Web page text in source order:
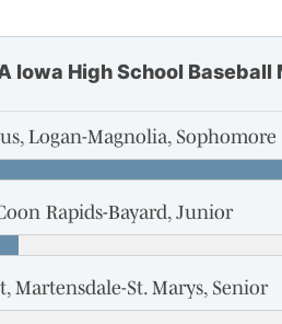
Iowa High School
Logan-Magnolia, Sophomore
Rapids-Bayard, Junior
Martensdale-St. Marys, Senior